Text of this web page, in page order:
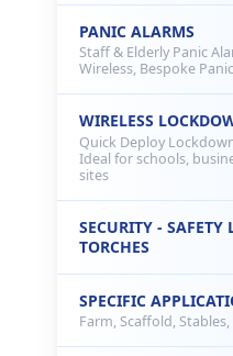
PANIC ALARMS
Staff & Elderly Panic
Wireless, Bespoke
WIRELESS
Quick Deploy
Ideal for schools,
sites
SECURITY -
TORCHES
SPECIFIC
Farm, Scaffold,